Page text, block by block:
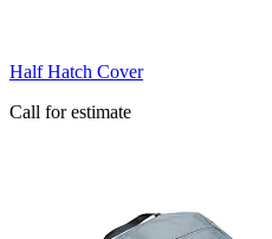
Half Hatch Cover
Call for estimate